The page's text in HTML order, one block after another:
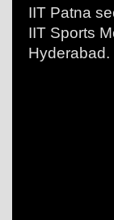
IIT Patna
IIT Sports
Hyderabad.